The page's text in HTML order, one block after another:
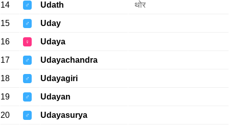
14 ♂ Udath थोर
15 ♂ Uday
16 ♀ Udaya
17 ♂ Udayachandra
18 ♂ Udayagiri
19 ♂ Udayan
20 ♂ Udayasurya